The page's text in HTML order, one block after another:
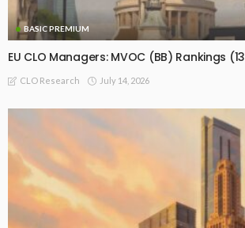
BASIC PREMIUM
EU CLO Managers: MVOC (BB) Rankings
CLO Research July 14, 2026